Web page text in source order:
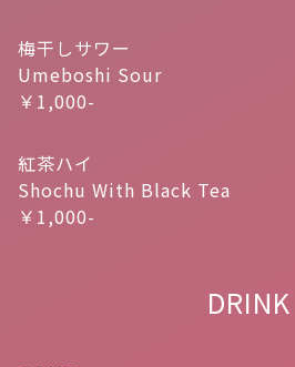
梅干しサワー
Umeboshi Sour
￥1,000-
紅茶ハイ
Shochu With Black Tea
￥1,000-
DRINK